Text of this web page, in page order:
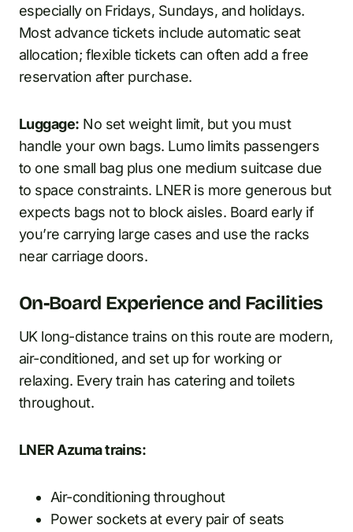
especially on Fridays, Sundays, and holidays.
Most advance tickets include automatic seat
allocation; flexible tickets can often add a free
reservation after purchase.
Luggage: No set weight limit, but you must
handle your own bags. Lumo limits passengers
to one small bag plus one medium suitcase due
to space constraints. LNER is more generous but
expects bags not to block aisles. Board early if
you’re carrying large cases and use the racks
near carriage doors.
On-Board Experience and Facilities
UK long-distance trains on this route are modern,
air-conditioned, and set up for working or
relaxing. Every train has catering and toilets
throughout.
LNER Azuma trains:
Air-conditioning throughout
Power sockets at every pair of seats